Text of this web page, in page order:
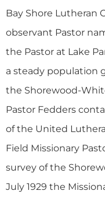
Bay Shore Lutheran
observant Pastor
the Pastor at Lake
a steady population
the Shorewood-
Pastor Fedders
of the United
Field Missionary
survey of the
July 1929 the